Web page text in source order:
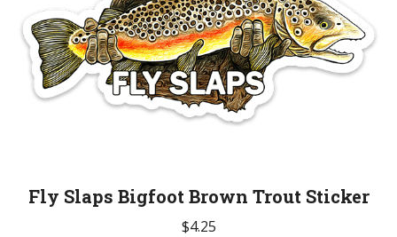
Fly Slaps Bigfoot Brown Trout Sticker
$4.25